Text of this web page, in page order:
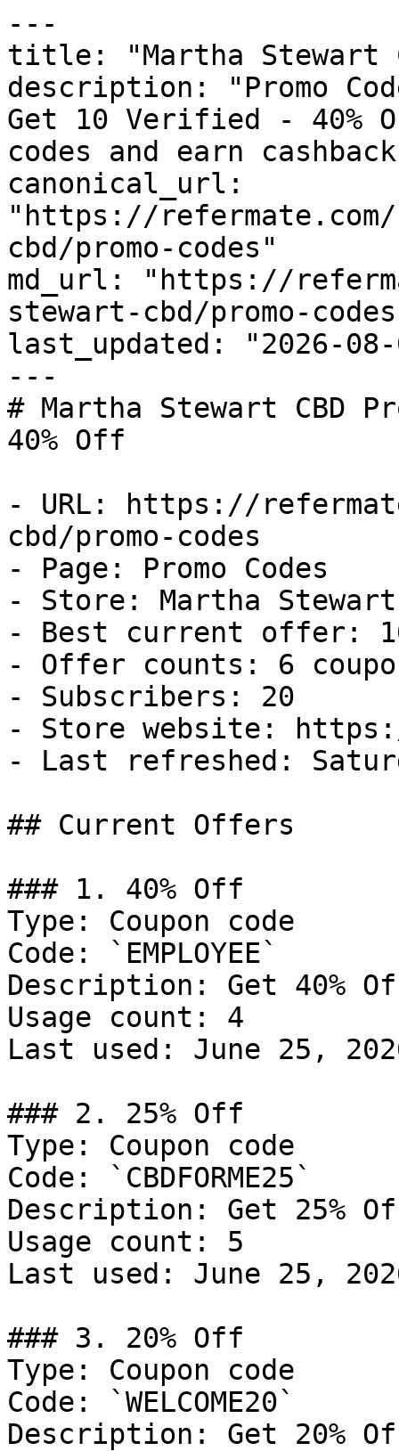
---
title: "Martha Stewart
description: "Promo
Get 10 Verified - 40%
codes and earn
canonical_url:
"https://
cbd/promo-codes"
md_url: "https://
stewart-cbd/promo-
last_updated: "2026-08-
---
# Martha Stewart CBD
40% Off
- URL: https://
cbd/promo-codes
- Page: Promo Codes
- Store: Martha Stewart
- Best current offer:
- Offer counts: 6
- Subscribers: 20
- Store website: https://
- Last refreshed:
## Current Offers
### 1. 40% Off
Type: Coupon code
Code: `EMPLOYEE`
Description: Get 40%
Usage count: 4
Last used: June 25,
### 2. 25% Off
Type: Coupon code
Code: `CBDFORME25`
Description: Get 25%
Usage count: 5
Last used: June 25,
### 3. 20% Off
Type: Coupon code
Code: `WELCOME20`
Description: Get 20%